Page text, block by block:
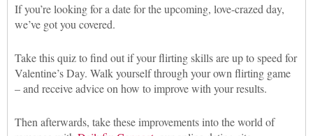
If you’re looking for a date for the upcoming, love-crazed day,
we’ve got you covered.
Take this quiz to find out if your flirting skills are up to speed for
Valentine’s Day. Walk yourself through your own flirting game
– and receive advice on how to improve with your results.
Then afterwards, take these improvements into the world of